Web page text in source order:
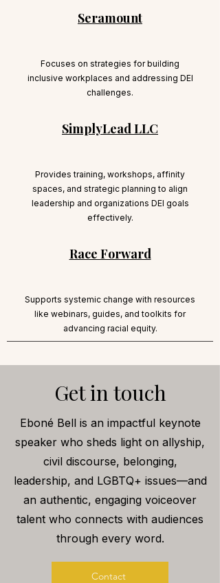
Seramount
Focuses on strategies for building
inclusive workplaces and addressing DEI
challenges.
SimplyLead LLC
Provides training, workshops, affinity
spaces, and strategic planning to align
leadership and organizations DEI goals
effectively.
Race Forward
Supports systemic change with resources
like webinars, guides, and toolkits for
advancing racial equity.
Get in touch
Eboné Bell is an impactful keynote
speaker who sheds light on allyship,
civil discourse, belonging,
leadership, and LGBTQ+ issues—and
an authentic, engaging voiceover
talent who connects with audiences
through every word.
Contact